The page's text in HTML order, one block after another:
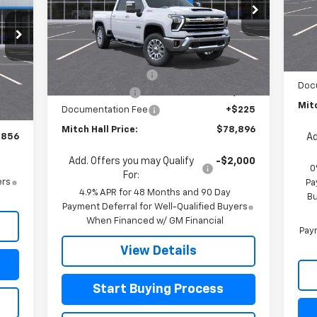
Int.
Special Offer
Price Drop
VIN:2GC4KPEY7T1196112Stock:196112
Model:
CK20743
In Stock Ext. Int.
Less
MSRP: $84,125
Documentation Fee
+$225
Mitch Hall Price: $78,896
Add. Offers you may Qualify
For:
-$2,000
4.9% APR for 48 Months and 90 Day
Payment Deferral for Well-Qualified Buyers
When Financed w/ GM Financial
View Details
Start Buying Process
In